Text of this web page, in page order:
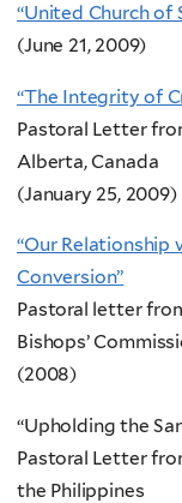
“United Church of
(June 21, 2009)
“The Integrity of
Pastoral Letter
Alberta, Canada
(January 25, 2009)
“Our Relationship
Conversion”
Pastoral letter
Bishops’
(2008)
“Upholding the
Pastoral Letter
the Philippines